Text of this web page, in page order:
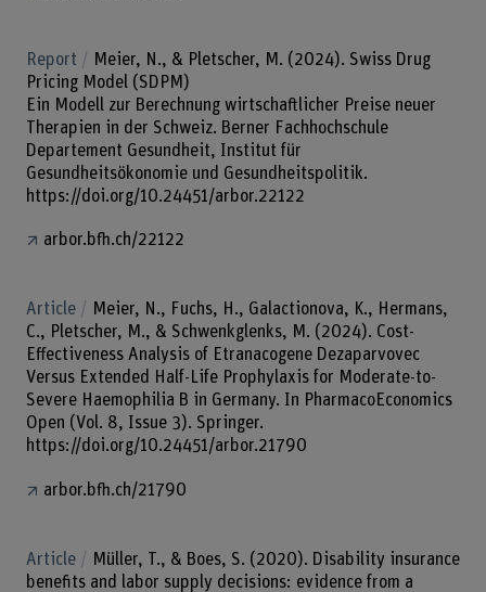
Report
Meier, N., & Pletscher, M. (2024). Swiss Drug
Pricing Model (SDPM)
Ein Modell zur Berechnung wirtschaftlicher Preise neuer
Therapien in der Schweiz. Berner Fachhochschule
Departement Gesundheit, Institut für
Gesundheitsökonomie und Gesundheitspolitik.
https://doi.org/10.24451/arbor.22122
arbor.bfh.ch/22122
Article
Meier, N., Fuchs, H., Galactionova, K., Hermans,
C., Pletscher, M., & Schwenkglenks, M. (2024). Cost-
Effectiveness Analysis of Etranacogene Dezaparvovec
Versus Extended Half-Life Prophylaxis for Moderate-to-
Severe Haemophilia B in Germany. In PharmacoEconomics
Open (Vol. 8, Issue 3). Springer.
https://doi.org/10.24451/arbor.21790
arbor.bfh.ch/21790
Article
Müller, T., & Boes, S. (2020). Disability insurance
benefits and labor supply decisions: evidence from a